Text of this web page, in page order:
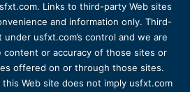
Links to third-party Web sites
and information only. Third-
usfxt.com’s control and we are
or accuracy of those sites or
offered on or through those sites.
Web site does not imply usfxt.com